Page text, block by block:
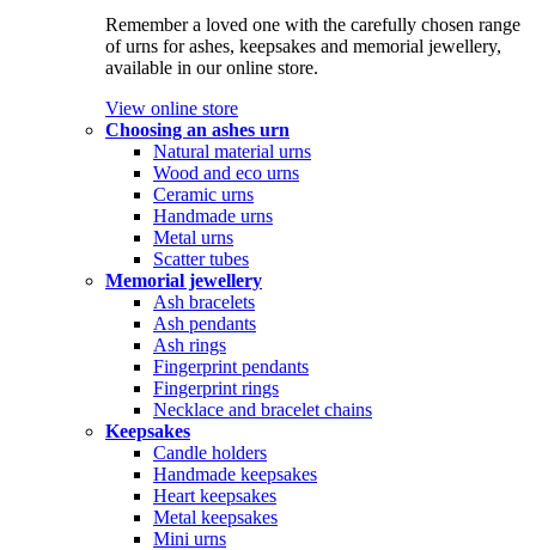
Remember a loved one with the carefully chosen range
of urns for ashes, keepsakes and memorial jewellery,
available in our online store.
View online store
Choosing an ashes urn
Natural material urns
Wood and eco urns
Ceramic urns
Handmade urns
Metal urns
Scatter tubes
Memorial jewellery
Ash bracelets
Ash pendants
Ash rings
Fingerprint pendants
Fingerprint rings
Necklace and bracelet chains
Keepsakes
Candle holders
Handmade keepsakes
Heart keepsakes
Metal keepsakes
Mini urns